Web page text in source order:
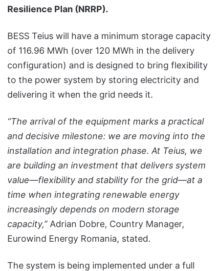
Resilience Plan (NRRP).
BESS Teius will have a minimum storage capacity
of 116.96 MWh (over 120 MWh in the delivery
configuration) and is designed to bring flexibility
to the power system by storing electricity and
delivering it when the grid needs it.
“The arrival of the equipment marks a practical
and decisive milestone: we are moving into the
installation and integration phase. At Teius, we
are building an investment that delivers system
value—flexibility and stability for the grid—at a
time when integrating renewable energy
increasingly depends on modern storage
capacity,”Adrian Dobre, Country Manager,
Eurowind Energy Romania, stated.
The system is being implemented under a full